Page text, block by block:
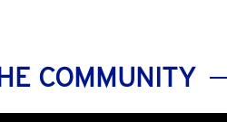
COMMUNITY